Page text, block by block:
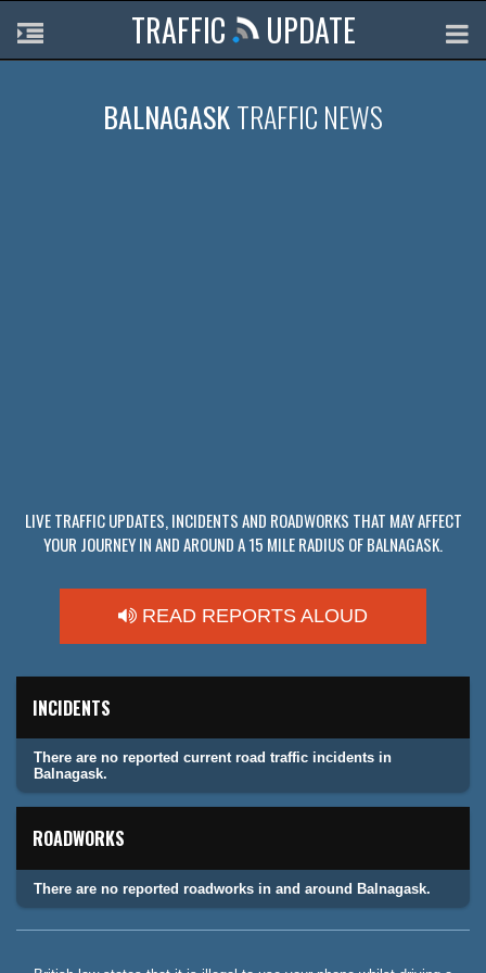
TRAFFIC UPDATE
BALNAGASKTRAFFIC NEWS
LIVE TRAFFIC UPDATES, INCIDENTS AND ROADWORKS THAT MAY AFFECT
YOUR JOURNEY IN AND AROUND A 15 MILE RADIUS OF BALNAGASK.
READ REPORTS ALOUD
INCIDENTS
There are no reported current road traffic incidents in
Balnagask.
ROADWORKS
There are no reported roadworks in and around Balnagask.